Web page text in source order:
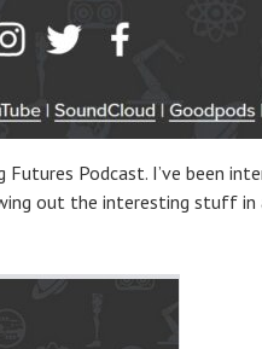
Podcast. I’ve been
out the interesting stuff